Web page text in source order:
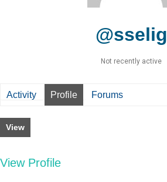
@sselig
Not recently active
Activity Profile Forums
View
View Profile